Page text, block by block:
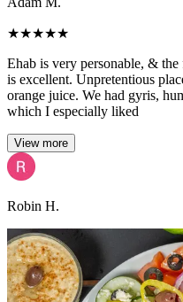
★★★★★
Ehab is very personable, &
is excellent. Unpretentious
orange juice. We had gyris,
which I especially liked
View more
Robin H.